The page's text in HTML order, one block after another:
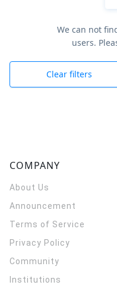
We can not
users.
Clear filters
COMPANY
About Us
Announcement
Terms of Service
Privacy Policy
Community
Institutions